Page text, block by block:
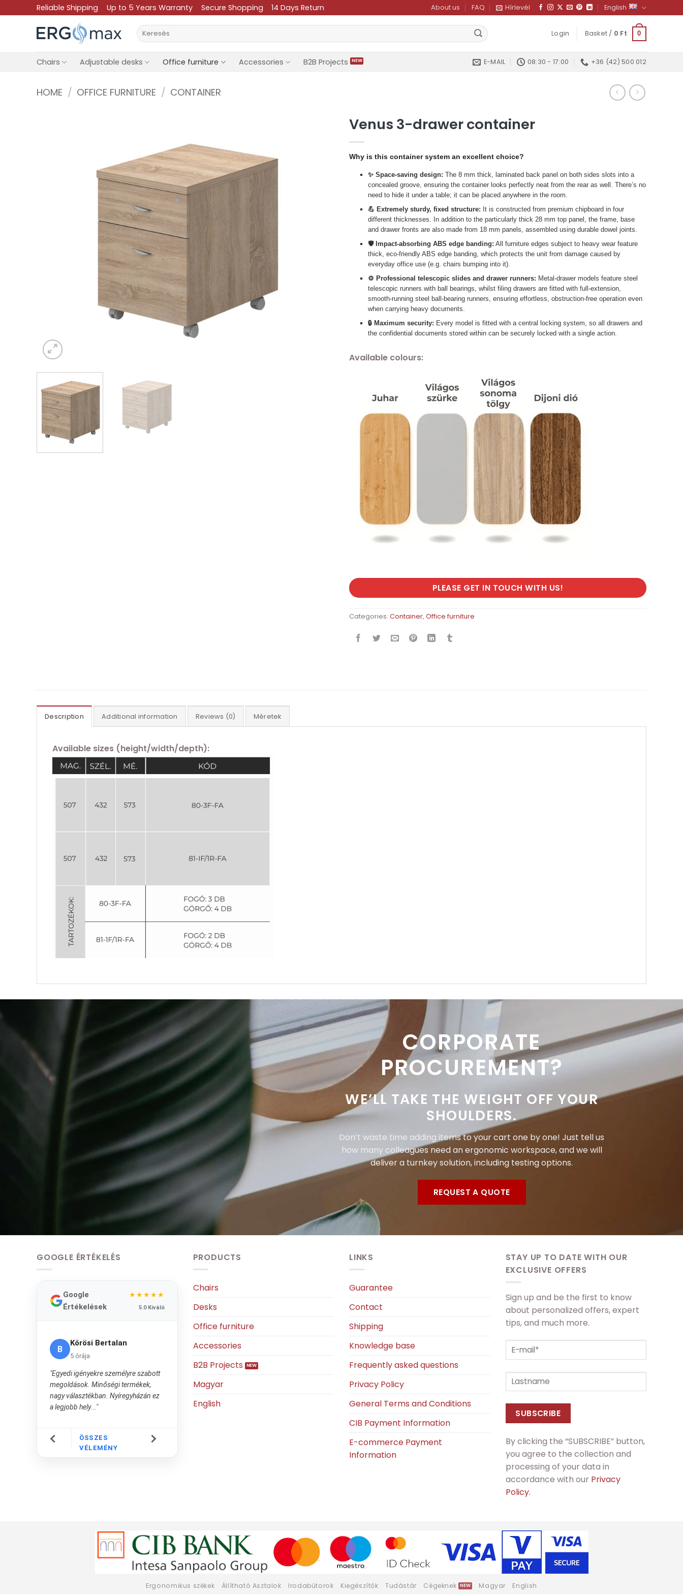
to
Reliable Shipping Up to 5 Years Warranty Secure Shopping 14 Days Return About us FAQ Hírlevél English
Search
for:
Login Basket / 0 Ft 0
Chairs Adjustable desks Office furniture Accessories B2B Projects E-MAIL 08:30 - 17:00 +36 (42) 500 012
HOME / OFFICE FURNITURE / CONTAINER
Venus 3-drawer container
Why is this container system an excellent choice?
✨ Space-saving design: The 8 mm thick, laminated back panel on both sides slots into a
concealed groove, ensuring the container looks perfectly neat from the rear as well. There’s no
need to hide it under a table; it can be placed anywhere in the room.
💪 Extremely sturdy, fixed structure: It is constructed from premium chipboard in four
different thicknesses. In addition to the particularly thick 28 mm top panel, the frame, base
and drawer fronts are also made from 18 mm panels, assembled using durable dowel joints.
🛡️ Impact-absorbing ABS edge banding: All furniture edges subject to heavy wear feature
thick, eco-friendly ABS edge banding, which protects the unit from damage caused by
everyday office use (e.g. chairs bumping into it).
⚙️ Professional telescopic slides and drawer runners: Metal-drawer models feature steel
telescopic runners with ball bearings, whilst filing drawers are fitted with full-extension,
smooth-running steel ball-bearing runners, ensuring effortless, obstruction-free operation even
when carrying heavy documents.
🔒 Maximum security: Every model is fitted with a central locking system, so all drawers and
the confidential documents stored within can be securely locked with a single action.
Available colours:
PLEASE GET IN TOUCH WITH US!
Categories: Container, Office furniture
Description Additional information Reviews (0) Méretek
Available sizes (height/width/depth):
CORPORATE
PROCUREMENT?
WE’LL TAKE THE WEIGHT OFF YOUR
SHOULDERS.
Don’t waste time adding items to your cart one by one! Just tell us
how many colleagues need an ergonomic workspace, and we will
deliver a turnkey solution, including testing options.
REQUEST A QUOTE
GOOGLE ÉRTÉKELÉS
Google
Értékelések
★★★★★
5.0 Kiváló
B
Kőrösi Bertalan
5 órája
"Egyedi igényekre személyre szabott
megoldások. Minőségi termékek,
nagy választékban. Nyíregyházán ez
a legjobb hely..."
ÖSSZES
VÉLEMÉNY
PRODUCTS
Chairs
Desks
Office furniture
Accessories
B2B Projects
Magyar
English
LINKS
Guarantee
Contact
Shipping
Knowledge base
Frequently asked questions
Privacy Policy
General Terms and Conditions
CIB Payment Information
E-commerce Payment
Information
STAY UP TO DATE WITH OUR
EXCLUSIVE OFFERS
Sign up and be the first to know
about personalized offers, expert
tips, and much more.
By clicking the “SUBSCRIBE” button,
you agree to the collection and
processing of your data in
accordance with our Privacy
Policy.
Ergonomikus székek Állítható Asztalok Irodabútorok Kiegészítők Tudástár Cégeknek Magyar English